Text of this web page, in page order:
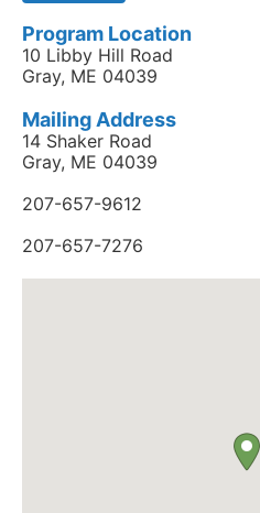
Program Location
10 Libby Hill Road
Gray, ME 04039
Mailing Address
14 Shaker Road
Gray, ME 04039
207-657-9612
207-657-7276